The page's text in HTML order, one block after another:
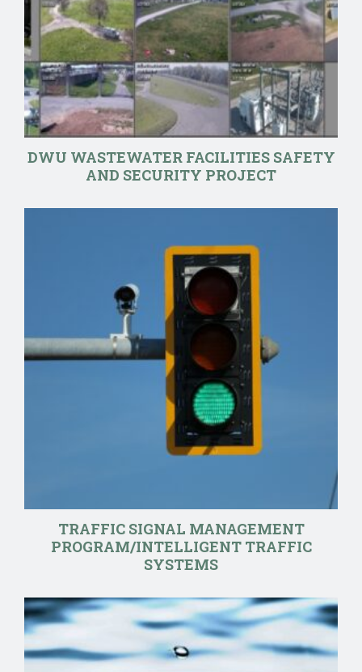
DWU WASTEWATER FACILITIES SAFETY
AND SECURITY PROJECT
TRAFFIC SIGNAL MANAGEMENT
PROGRAM/INTELLIGENT TRAFFIC
SYSTEMS